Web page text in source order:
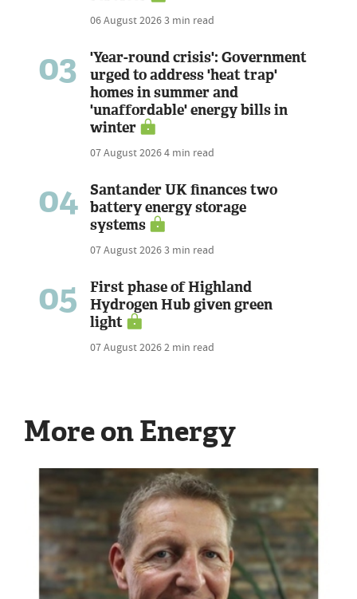
06 August 20263 min read
03
'Year-round crisis': Government
urged to address 'heat trap'
homes in summer and
'unaffordable' energy bills in
winter
07 August 20264 min read
04
Santander UK finances two
battery energy storage
systems
07 August 20263 min read
05
First phase of Highland
Hydrogen Hub given green
light
07 August 20262 min read
More on Energy